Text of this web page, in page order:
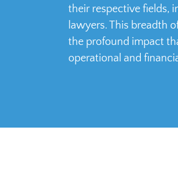
their respective fields,
lawyers. This breadth
the profound impact
operational and